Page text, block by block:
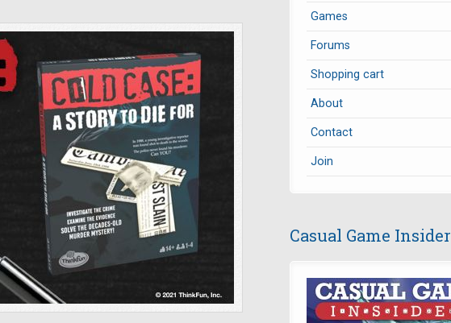
Games
Forums
Shopping cart
About
Contact
Join
Casual Game Insider